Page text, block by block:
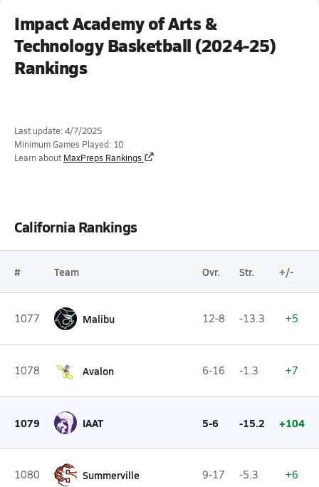
Impact Academy of Arts &
Technology Basketball (2024-25)
Rankings
Last update: 4/7/2025
Minimum Games Played: 10
Learn about MaxPreps Rankings
California Rankings
# Team Ovr. Str. +/-
1077 Malibu 12-8 -13.3 +5
1078 Avalon 6-16 -1.3 +7
1079 IAAT 5-6 -15.2 +104
1080 Summerville 9-17 -5.3 +6